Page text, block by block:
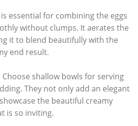
is ⁣essential for combining the‌ eggs
without clumps. It aerates the
it⁣ to blend beautifully with the
end result.
Choose shallow bowls for serving
They ​not only add an elegant
the beautiful ⁤creamy
is so inviting.